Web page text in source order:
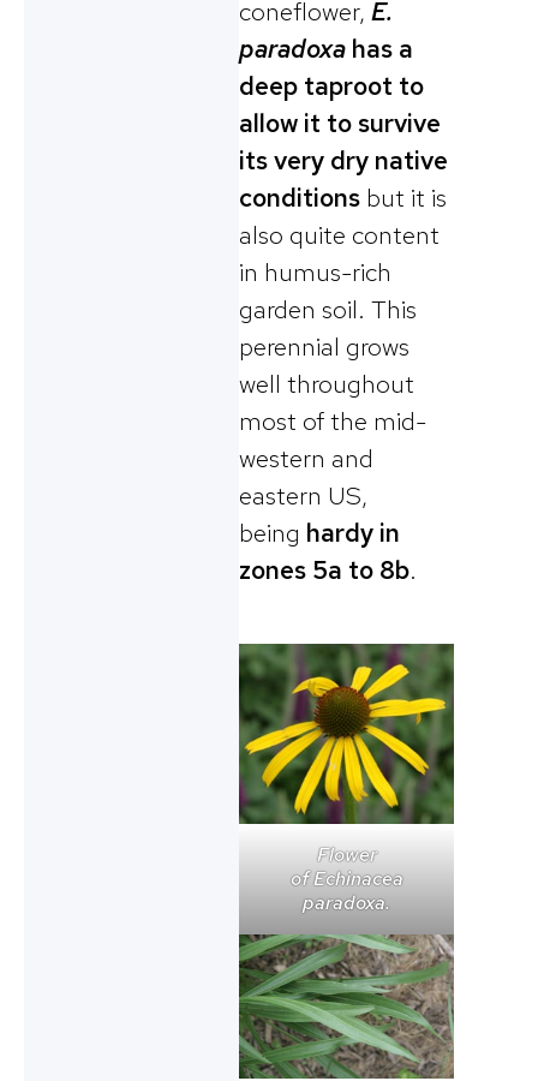
coneflower, E.
paradoxa has a
deep taproot to
allow it to survive
its very dry native
conditions but it is
also quite content
in humus-rich
garden soil. This
perennial grows
well throughout
most of the mid-
western and
eastern US,
being hardy in
zones 5a to 8b.
Flower
ofEchinacea
paradoxa.